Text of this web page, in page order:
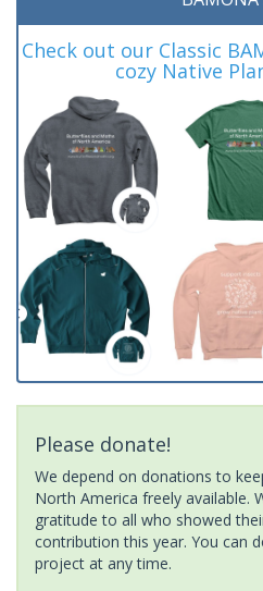
Check out our Classic
cozy Native
Please donate!
We depend on donations to
North America freely available.
gratitude to all who showed
contribution this year. You can
project at any time.